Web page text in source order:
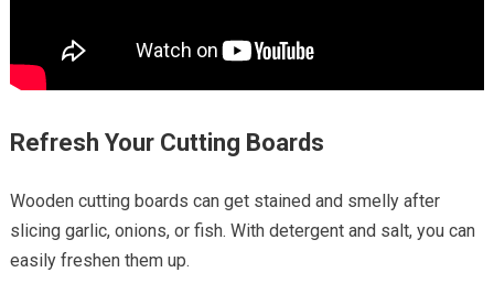
Refresh Your Cutting Boards
Wooden cutting boards can get stained and smelly after
slicing garlic, onions, or fish. With detergent and salt, you can
easily freshen them up.